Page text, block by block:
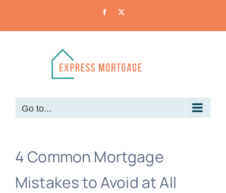
Facebook
Go to...
4 Common Mortgage
Mistakes to Avoid at All